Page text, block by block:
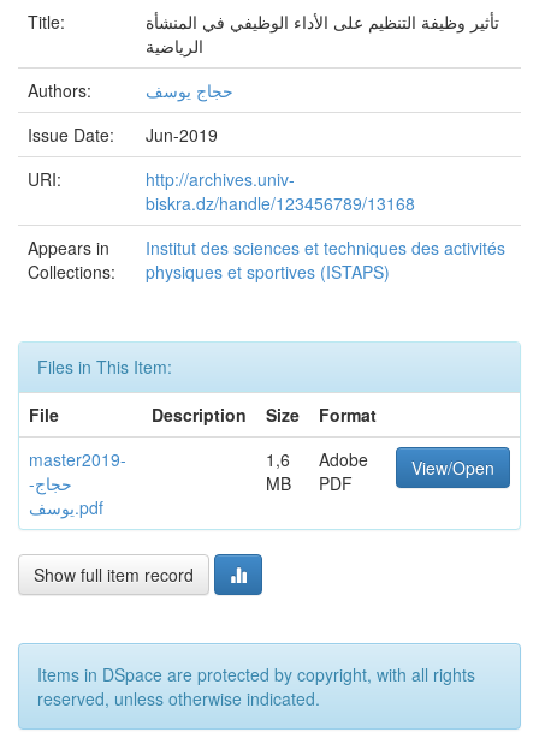
Title:
تأثير وظيفة التنظيم على الأداء الوظيفي في المنشأة
الرياضية
Authors:
حجاج يوسف
Issue Date:
Jun-2019
URI:
http://archives.univ-
biskra.dz/handle/123456789/13168
Appears in
Collections:
Institut des sciences et techniques des activités
physiques et sportives (ISTAPS)
Files in This Item:
File
Description Size
Format
master2019-
حجاج-
يوسف.pdf
1,6
MB
Adobe
PDF
View/Open
Show full item record
Items in DSpace are protected by copyright, with all rights
reserved, unless otherwise indicated.